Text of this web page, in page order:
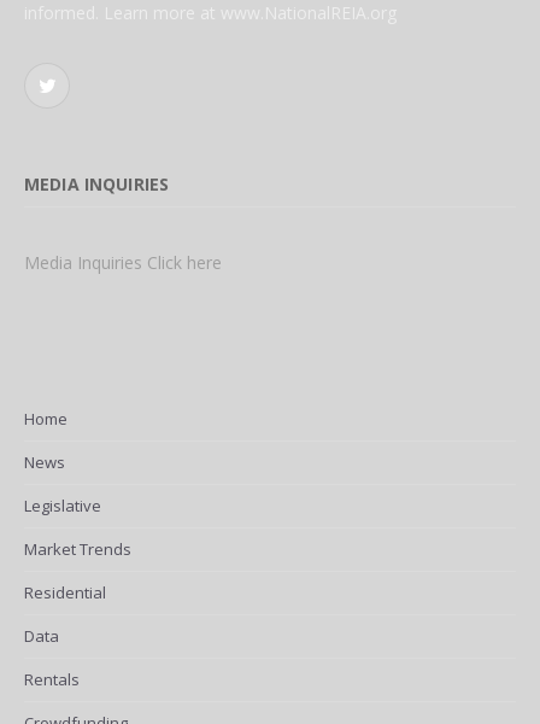
informed. Learn more at www.NationalREIA.org
Twitter
MEDIA INQUIRIES
Media Inquiries Click here
Home
News
Legislative
Market Trends
Residential
Data
Rentals